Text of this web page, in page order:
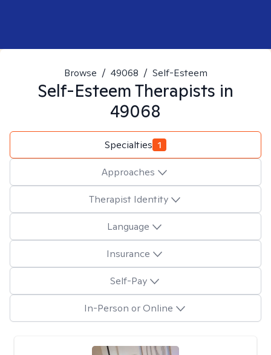
Browse / 49068 / Self-Esteem
Self-EsteemTherapists in
49068
Specialties 1
Approaches
Therapist Identity
Language
Insurance
Self-Pay
In-Person or Online